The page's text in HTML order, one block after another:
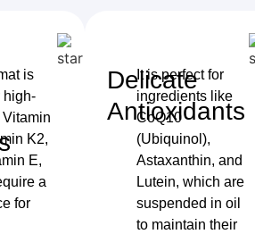
is
high-
K2,
E,
a
for
Delicate
Antioxidants
It is perfect for
ingredients like
CoQ10
(Ubiquinol),
Astaxanthin, and
Lutein, which are
suspended in oil
to maintain their